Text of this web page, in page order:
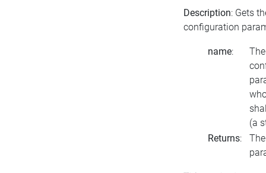
Description: Gets
configuration
name:
(a
Returns: